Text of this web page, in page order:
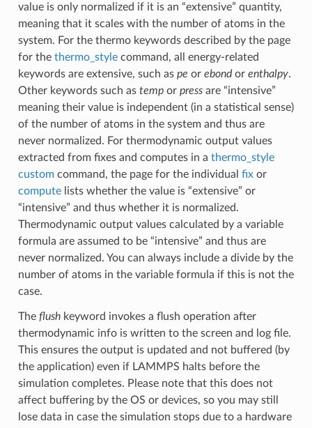
value is only normalized if it is an “extensive” quantity,
meaning that it scales with the number of atoms in the
system. For the thermo keywords described by the page
for the thermo_stylecommand, all energy-related
keywords are extensive, such as pe or ebondor enthalpy.
Other keywords such as tempor pressare “intensive”
meaning their value is independent (in a statistical sense)
of the number of atoms in the system and thus are
never normalized. For thermodynamic output values
extracted from fixes and computes in a thermo_style
customcommand, the page for the individual fixor
computelists whether the value is “extensive” or
“intensive” and thus whether it is normalized.
Thermodynamic output values calculated by a variable
formula are assumed to be “intensive” and thus are
never normalized. You can always include a divide by the
number of atoms in the variable formula if this is not the
case.
The flushkeyword invokes a flush operation after
thermodynamic info is written to the screen and log file.
This ensures the output is updated and not buffered (by
the application) even if LAMMPS halts before the
simulation completes. Please note that this does not
affect buffering by the OS or devices, so you may still
lose data in case the simulation stops due to a hardware